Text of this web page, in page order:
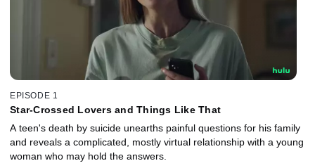
EPISODE 1
Star-Crossed Lovers and Things Like That
A teen's death by suicide unearths painful questions for his family
and reveals a complicated, mostly virtual relationship with a young
woman who may hold the answers.